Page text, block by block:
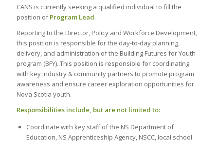
CANS is currently seeking a qualified individual to fill the
position ofProgram Lead.
Reporting to the Director, Policy and Workforce Development,
this position is responsible for the day-to-day planning,
delivery, and administration of the Building Futures for Youth
program (BFY). This position is responsible for coordinating
with key industry & community partners to promote program
awareness and ensure career exploration opportunities for
Nova Scotia youth.
Responsibilities include, but are not limited to:
Coordinate with key staff of the NS Department of
Education, NS Apprenticeship Agency, NSCC, local school